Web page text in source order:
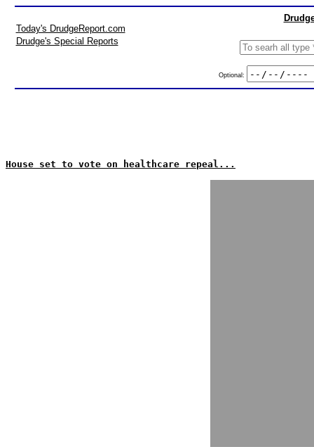
Today's DrudgeReport.com
Drudge's Special Reports
Optional:
House set to vote on healthcare repeal...